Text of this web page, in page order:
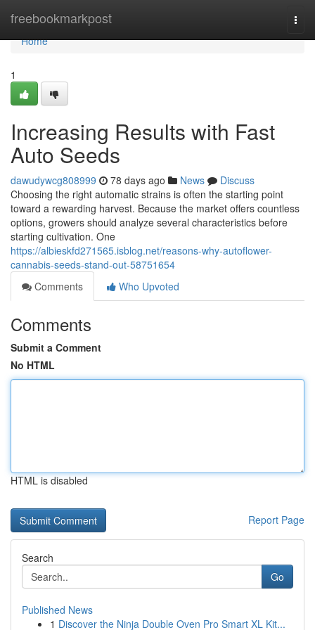
freebookmarkpost
Home
Home
1
Increasing Results with Fast
Auto Seeds
dawudywcg808999 78 days ago News
Discuss
Choosing the right automatic strains is often the starting point
toward a rewarding harvest. Because the market offers countless
options, growers should analyze several characteristics before
starting cultivation. One
https://albieskfd271565.isblog.net/reasons-why-autoflower-
cannabis-seeds-stand-out-58751654
Comments
Who Upvoted
Comments
Submit a Comment
No HTML
HTML is disabled
Report Page
Search
Go
Published News
1 Discover the Ninja Double Oven Pro Smart XL Kit...